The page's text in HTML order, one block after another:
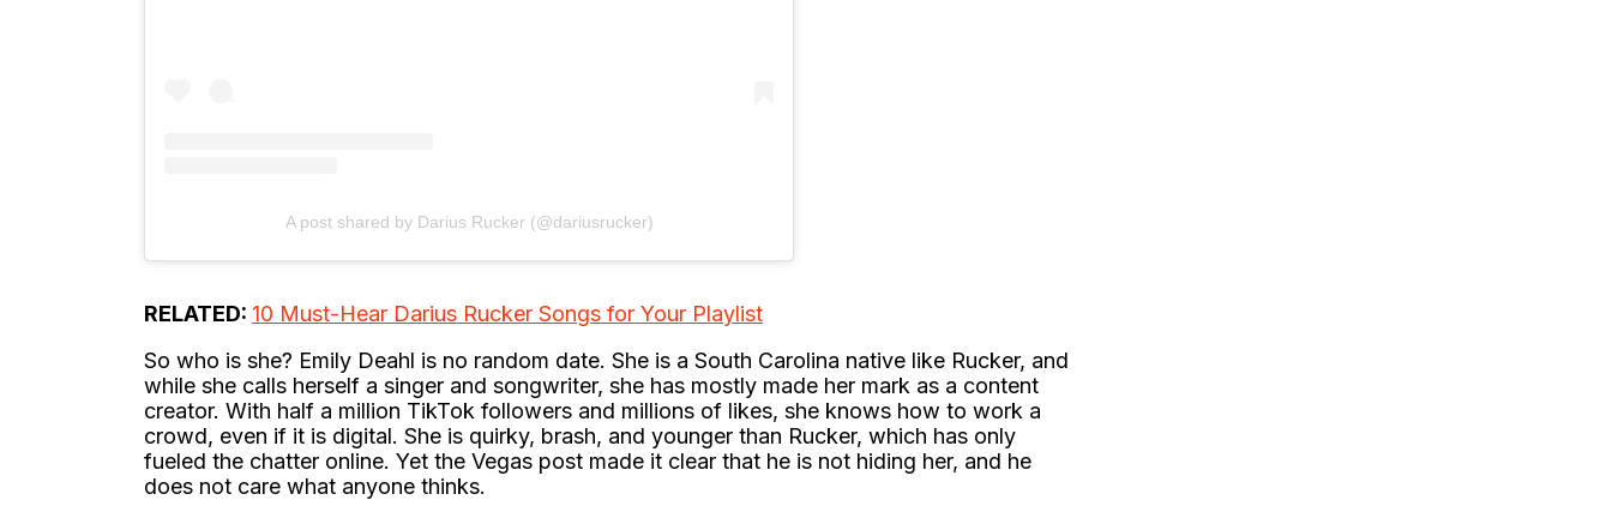
A post shared by Darius Rucker (@dariusrucker)
RELATED: 10 Must-Hear Darius Rucker Songs for Your Playlist
So who is she? Emily Deahl is no random date. She is a South Carolina native like Rucker, and
while she calls herself a singer and songwriter, she has mostly made her mark as a content
creator. With half a million TikTok followers and millions of likes, she knows how to work a
crowd, even if it is digital. She is quirky, brash, and younger than Rucker, which has only
fueled the chatter online. Yet the Vegas post made it clear that he is not hiding her, and he
does not care what anyone thinks.